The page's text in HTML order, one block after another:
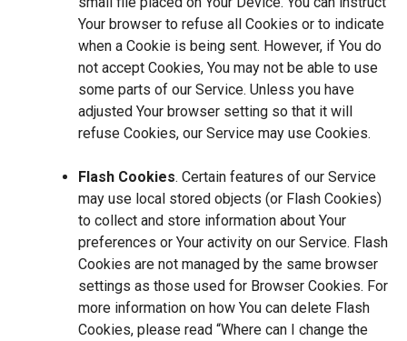
Your browser to refuse all Cookies or to indicate
when a Cookie is being sent. However, if You do
not accept Cookies, You may not be able to use
some parts of our Service. Unless you have
adjusted Your browser setting so that it will
refuse Cookies, our Service may use Cookies.
Flash Cookies. Certain features of our Service
may use local stored objects (or Flash Cookies)
to collect and store information about Your
preferences or Your activity on our Service. Flash
Cookies are not managed by the same browser
settings as those used for Browser Cookies. For
more information on how You can delete Flash
Cookies, please read “Where can I change the